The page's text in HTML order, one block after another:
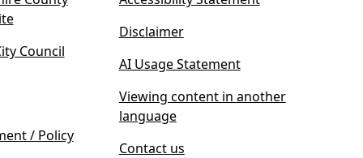
(
p
i
Council
/ Policy
Disclaimer
AI Usage Statement
Viewing content in another
language
Contact us